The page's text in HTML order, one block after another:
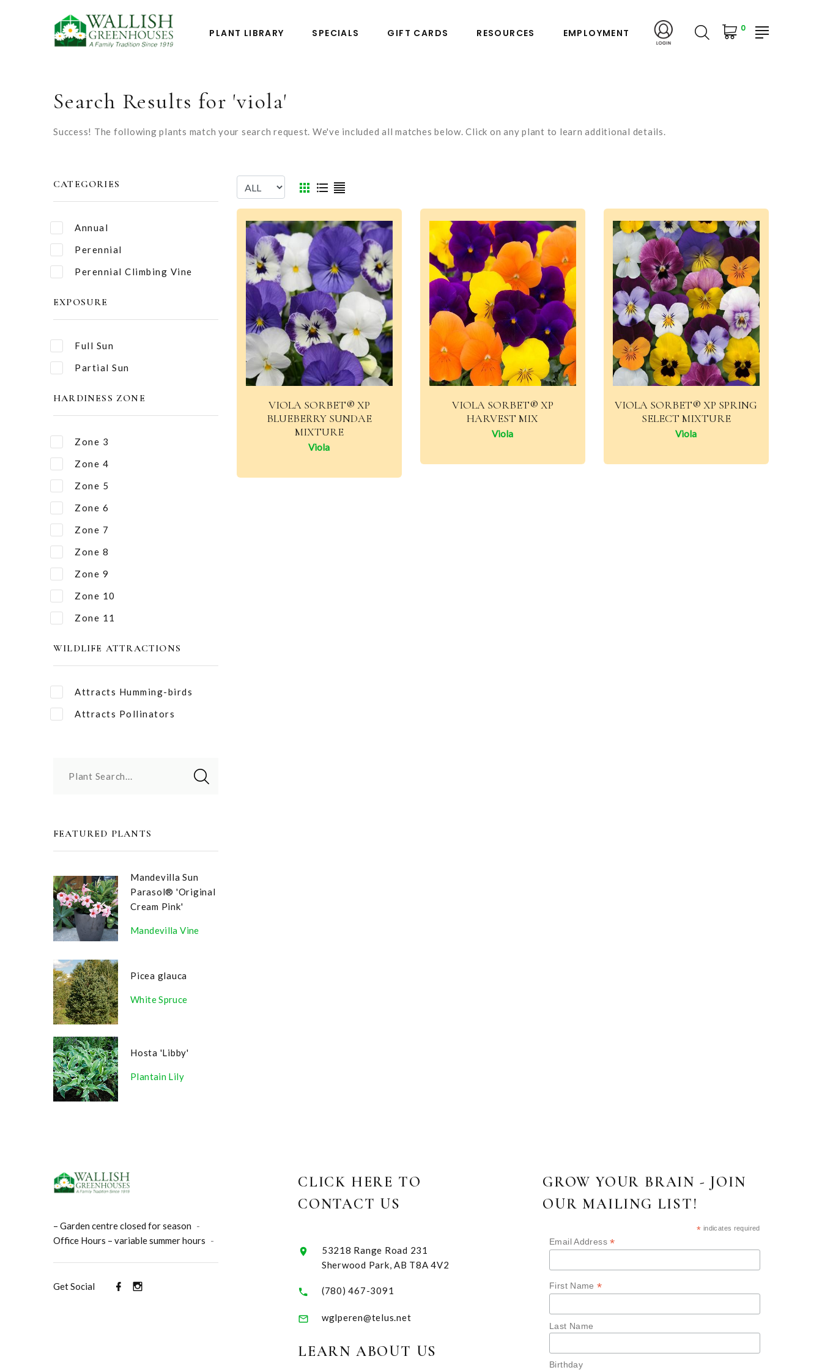
PLANT LIBRARY SPECIALS GIFT CARDS RESOURCES EMPLOYMENT 0
Search Results for 'viola'
Success! The following plants match your search request. We've included all matches below. Click on any plant to learn additional details.
CATEGORIES
Annual
Perennial
Perennial Climbing Vine
EXPOSURE
Full Sun
Partial Sun
HARDINESS ZONE
Zone 3
Zone 4
Zone 5
Zone 6
Zone 7
Zone 8
Zone 9
Zone 10
Zone 11
WILDLIFE ATTRACTIONS
Attracts Humming-birds
Attracts Pollinators
Plant Search...
FEATURED PLANTS
Mandevilla Sun
Parasol® 'Original
Cream Pink'
Mandevilla Vine
Picea glauca
White Spruce
Hosta 'Libby'
Plantain Lily
VIOLA SORBET® XP
BLUEBERRY SUNDAE
MIXTURE
Viola
VIOLA SORBET® XP
HARVEST MIX
Viola
VIOLA SORBET® XP SPRING
SELECT MIXTURE
Viola
– Garden centre closed for season -
Office Hours – variable summer hours -
Get Social
CLICK HERE TO
CONTACT US
53218 Range Road 231
Sherwood Park, AB T8A 4V2
(780) 467-3091
wglperen@telus.net
LEARN ABOUT US
GROW YOUR BRAIN - JOIN
OUR MAILING LIST!
* indicates required
Email Address*
First Name*
Last Name
Birthday